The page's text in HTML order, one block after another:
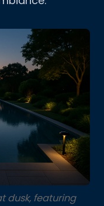
dusk, featuring